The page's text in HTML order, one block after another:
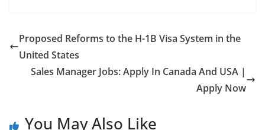
Proposed Reforms to the H-1B Visa System in the
United States
Sales Manager Jobs: Apply In Canada And USA |
Apply Now
You May Also Like